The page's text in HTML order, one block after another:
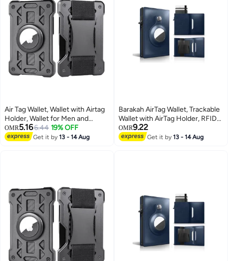
Air Tag Wallet, Wallet with Airtag
Holder, Wallet for Men and
Women Slim Aluminum Metal
Wallet with 15 Cards Capacity,
OMR5.166.44 19% OFF
Get it by13 - 14 Aug
Barakah AirTag Wallet, Trackable
Wallet with AirTag Holder, RFID-
Blocking Minimalist Leather
Wallet, Slim Leather Airtag Wallet,
OMR9.22
Get it by13 - 14 Aug